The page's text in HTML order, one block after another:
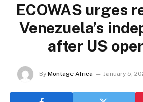
ECOWAS urges
Venezuela’s
after US
By Montage Africa January 5,